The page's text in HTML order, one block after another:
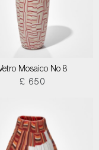
Mosaico No 8
£ 650